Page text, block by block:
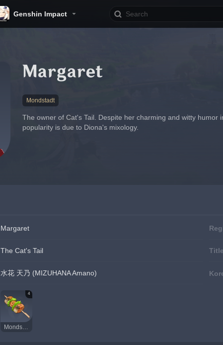
Genshin Impact
Margaret
Mondstadt
The owner of Cat's Tail. Despite her charming and witty
popularity is due to Diona's mixology.
Margaret
The Cat's Tail Title
水花 天乃 (MIZUHANA Amano)
4
Mondstadt Grilled Fish